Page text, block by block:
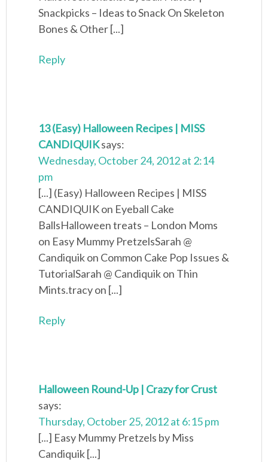
Snackpicks – Ideas to Snack On Skeleton
Bones & Other [...]
Reply
13 (Easy) Halloween Recipes | MISS
CANDIQUIKsays:
Wednesday, October 24, 2012 at 2:14
pm
[...] (Easy) Halloween Recipes | MISS
CANDIQUIK on Eyeball Cake
BallsHalloween treats – London Moms
on Easy Mummy PretzelsSarah @
Candiquik on Common Cake Pop Issues &
TutorialSarah @ Candiquik on Thin
Mints.tracy on [...]
Reply
Halloween Round-Up | Crazy for Crust
says:
Thursday, October 25, 2012 at 6:15 pm
[...] Easy Mummy Pretzels by Miss
Candiquik [...]